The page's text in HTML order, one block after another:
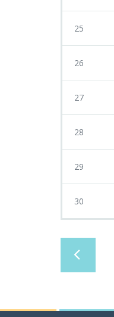
25
26
27
28
29
30